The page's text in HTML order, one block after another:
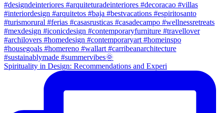
Spirituality in Design: Recommendations and Experi